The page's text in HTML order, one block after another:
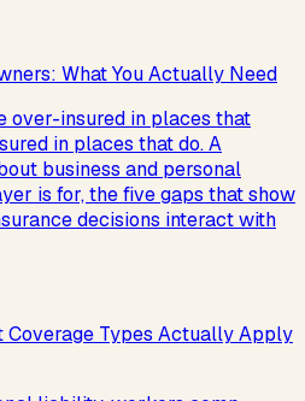
What You Actually Need
over-insured in places that
in places that do. A
business and personal
is for, the five gaps that show
decisions interact with
Coverage Types Actually Apply